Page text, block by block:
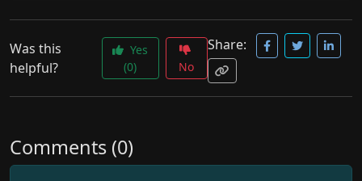
Was this
helpful?
Yes
(0)
No
Share:
Comments (0)